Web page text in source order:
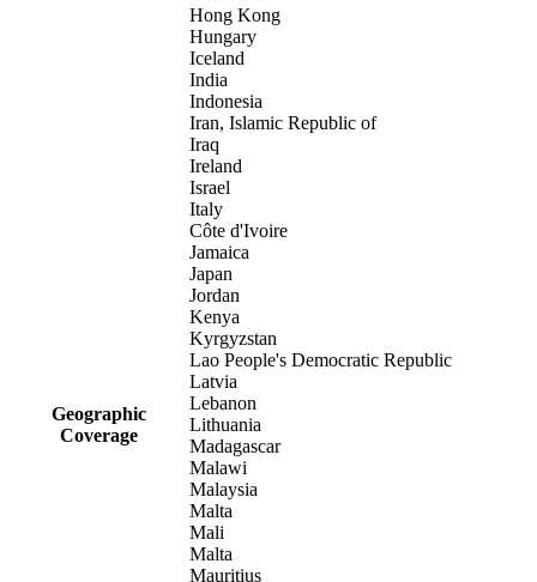
Geographic
Coverage
Hong Kong
Hungary
Iceland
India
Indonesia
Iran, Islamic Republic of
Iraq
Ireland
Israel
Italy
Côte d'Ivoire
Jamaica
Japan
Jordan
Kenya
Kyrgyzstan
Lao People's Democratic Republic
Latvia
Lebanon
Lithuania
Madagascar
Malawi
Malaysia
Malta
Mali
Malta
Mauritius